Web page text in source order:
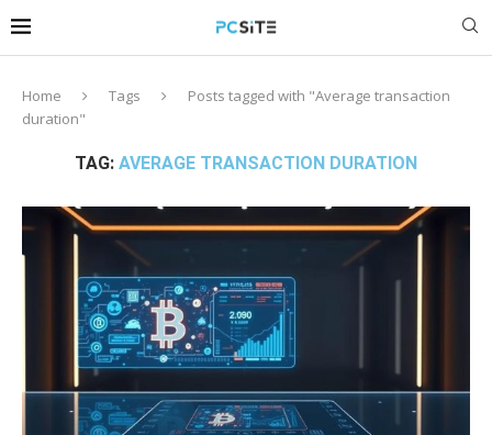
Home Tags
Posts tagged with "Average transaction
duration"
TAG: AVERAGE TRANSACTION DURATION